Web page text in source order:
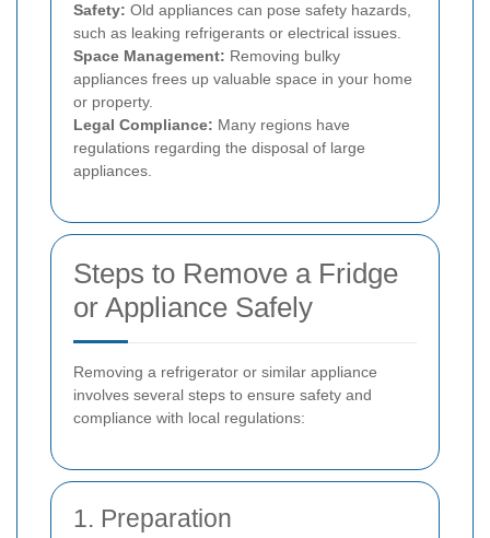
Safety: Old appliances can pose safety hazards,
such as leaking refrigerants or electrical issues.
Space Management: Removing bulky
appliances frees up valuable space in your home
or property.
Legal Compliance: Many regions have
regulations regarding the disposal of large
appliances.
Steps to Remove a Fridge
or Appliance Safely
Removing a refrigerator or similar appliance
involves several steps to ensure safety and
compliance with local regulations:
1. Preparation